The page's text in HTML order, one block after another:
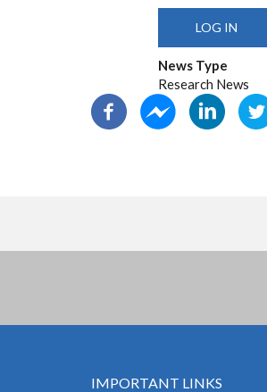
LOG IN
News Type
Research News
IMPORTANT LINKS